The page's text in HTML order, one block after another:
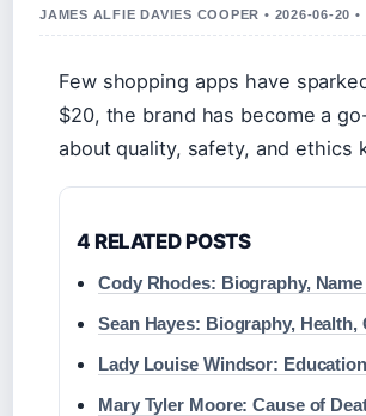
JAMES ALFIE DAVIES COOPER • 2026-06-20
Few shopping apps have
$20, the brand has become a
about quality, safety, and ethics
4 RELATED POSTS
Cody Rhodes: Biography,
Sean Hayes: Biography, Health,
Lady Louise Windsor:
Mary Tyler Moore: Cause of